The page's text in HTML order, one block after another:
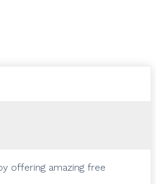
offering amazing free